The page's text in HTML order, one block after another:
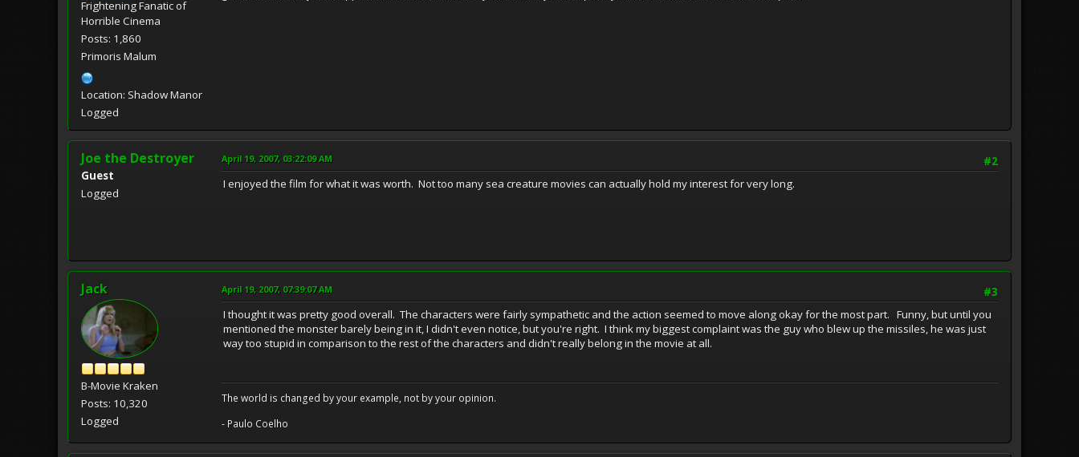
Frightening Fanatic of
Horrible Cinema
Posts: 1,860
Primoris Malum
Location: Shadow Manor
Logged
Joe the Destroyer
Guest
Logged
#2
April 19, 2007, 03:22:09 AM
I enjoyed the film for what it was worth. Not too many sea creature movies can actually hold my interest for very long.
Jack
B-Movie Kraken
Posts: 10,320
Logged
#3
April 19, 2007, 07:39:07 AM
I thought it was pretty good overall. The characters were fairly sympathetic and the action seemed to move along okay for the most part. Funny, but until you
mentioned the monster barely being in it, I didn't even notice, but you're right. I think my biggest complaint was the guy who blew up the missiles, he was just
way too stupid in comparison to the rest of the characters and didn't really belong in the movie at all.
The world is changed by your example, not by your opinion.
- Paulo Coelho